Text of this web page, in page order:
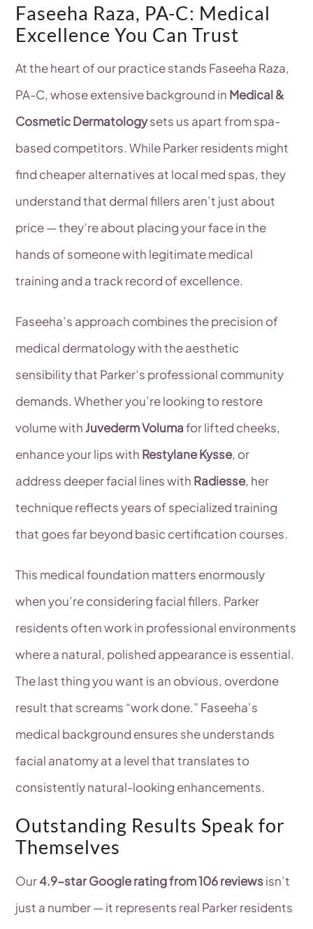
Faseeha Raza, PA-C: Medical
Excellence You Can Trust
At the heart of our practice stands Faseeha Raza,
PA-C, whose extensive background in Medical &
Cosmetic Dermatologysets us apart from spa-
based competitors. While Parker residents might
find cheaper alternatives at local med spas, they
understand that dermal fillers aren’t just about
price — they’re about placing your face in the
hands of someone with legitimate medical
training and a track record of excellence.
Faseeha’s approach combines the precision of
medical dermatology with the aesthetic
sensibility that Parker’s professional community
demands. Whether you’re looking to restore
volume with Juvederm Volumafor lifted cheeks,
enhance your lips with Restylane Kysse, or
address deeper facial lines with Radiesse, her
technique reflects years of specialized training
that goes far beyond basic certification courses.
This medical foundation matters enormously
when you’re considering facial fillers. Parker
residents often work in professional environments
where a natural, polished appearance is essential.
The last thing you want is an obvious, overdone
result that screams “work done.” Faseeha’s
medical background ensures she understands
facial anatomy at a level that translates to
consistently natural-looking enhancements.
Outstanding Results Speak for
Themselves
Our4.9-star Google rating from 106 reviewsisn’t
just a number — it represents real Parker residents